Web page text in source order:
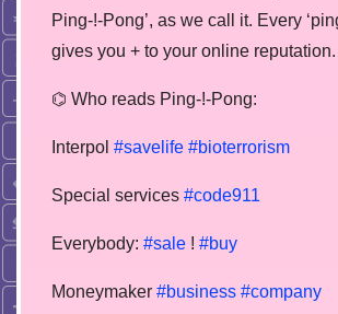
Ping-!-Pong’, as we call it. Every
gives you + to your online reputation.
⌬ Who reads Ping-!-Pong:
Interpol #savelife #bioterrorism
Special services #code911
Everybody: #sale ! #buy
Moneymaker #business #company